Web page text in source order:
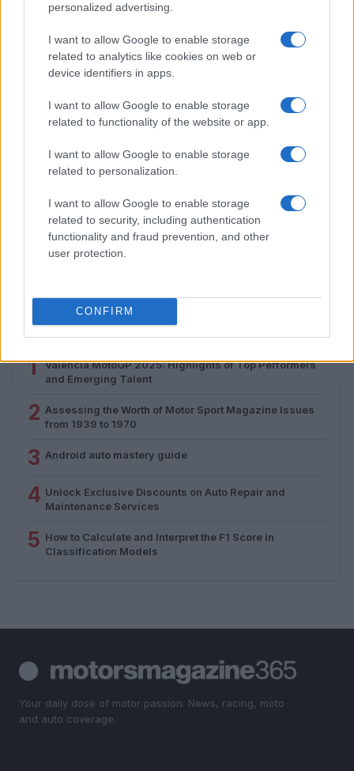
personalized advertising.
I want to allow Google to enable storage
related to analytics like cookies on web or
device identifiers in apps.
I want to allow Google to enable storage
related to functionality of the website or app.
I want to allow Google to enable storage
related to personalization.
I want to allow Google to enable storage
related to security, including authentication
functionality and fraud prevention, and other
user protection.
CONFIRM
MOTORNEWS
Assessing the Worth of Motor Sport Magazine Issues
from 1939 to 1970
Florence Wright · 2 Aug 2026
MOST POPULAR
1
Valencia MotoGP 2025: Highlights of Top Performers
and Emerging Talent
2 Assessing the Worth of Motor Sport Magazine Issues
from 1939 to 1970
3 Android auto mastery guide
4 Unlock Exclusive Discounts on Auto Repair and
Maintenance Services
5 How to Calculate and Interpret the F1 Score in
Classification Models
Your daily dose of motor passion. News, racing, moto
and auto coverage.